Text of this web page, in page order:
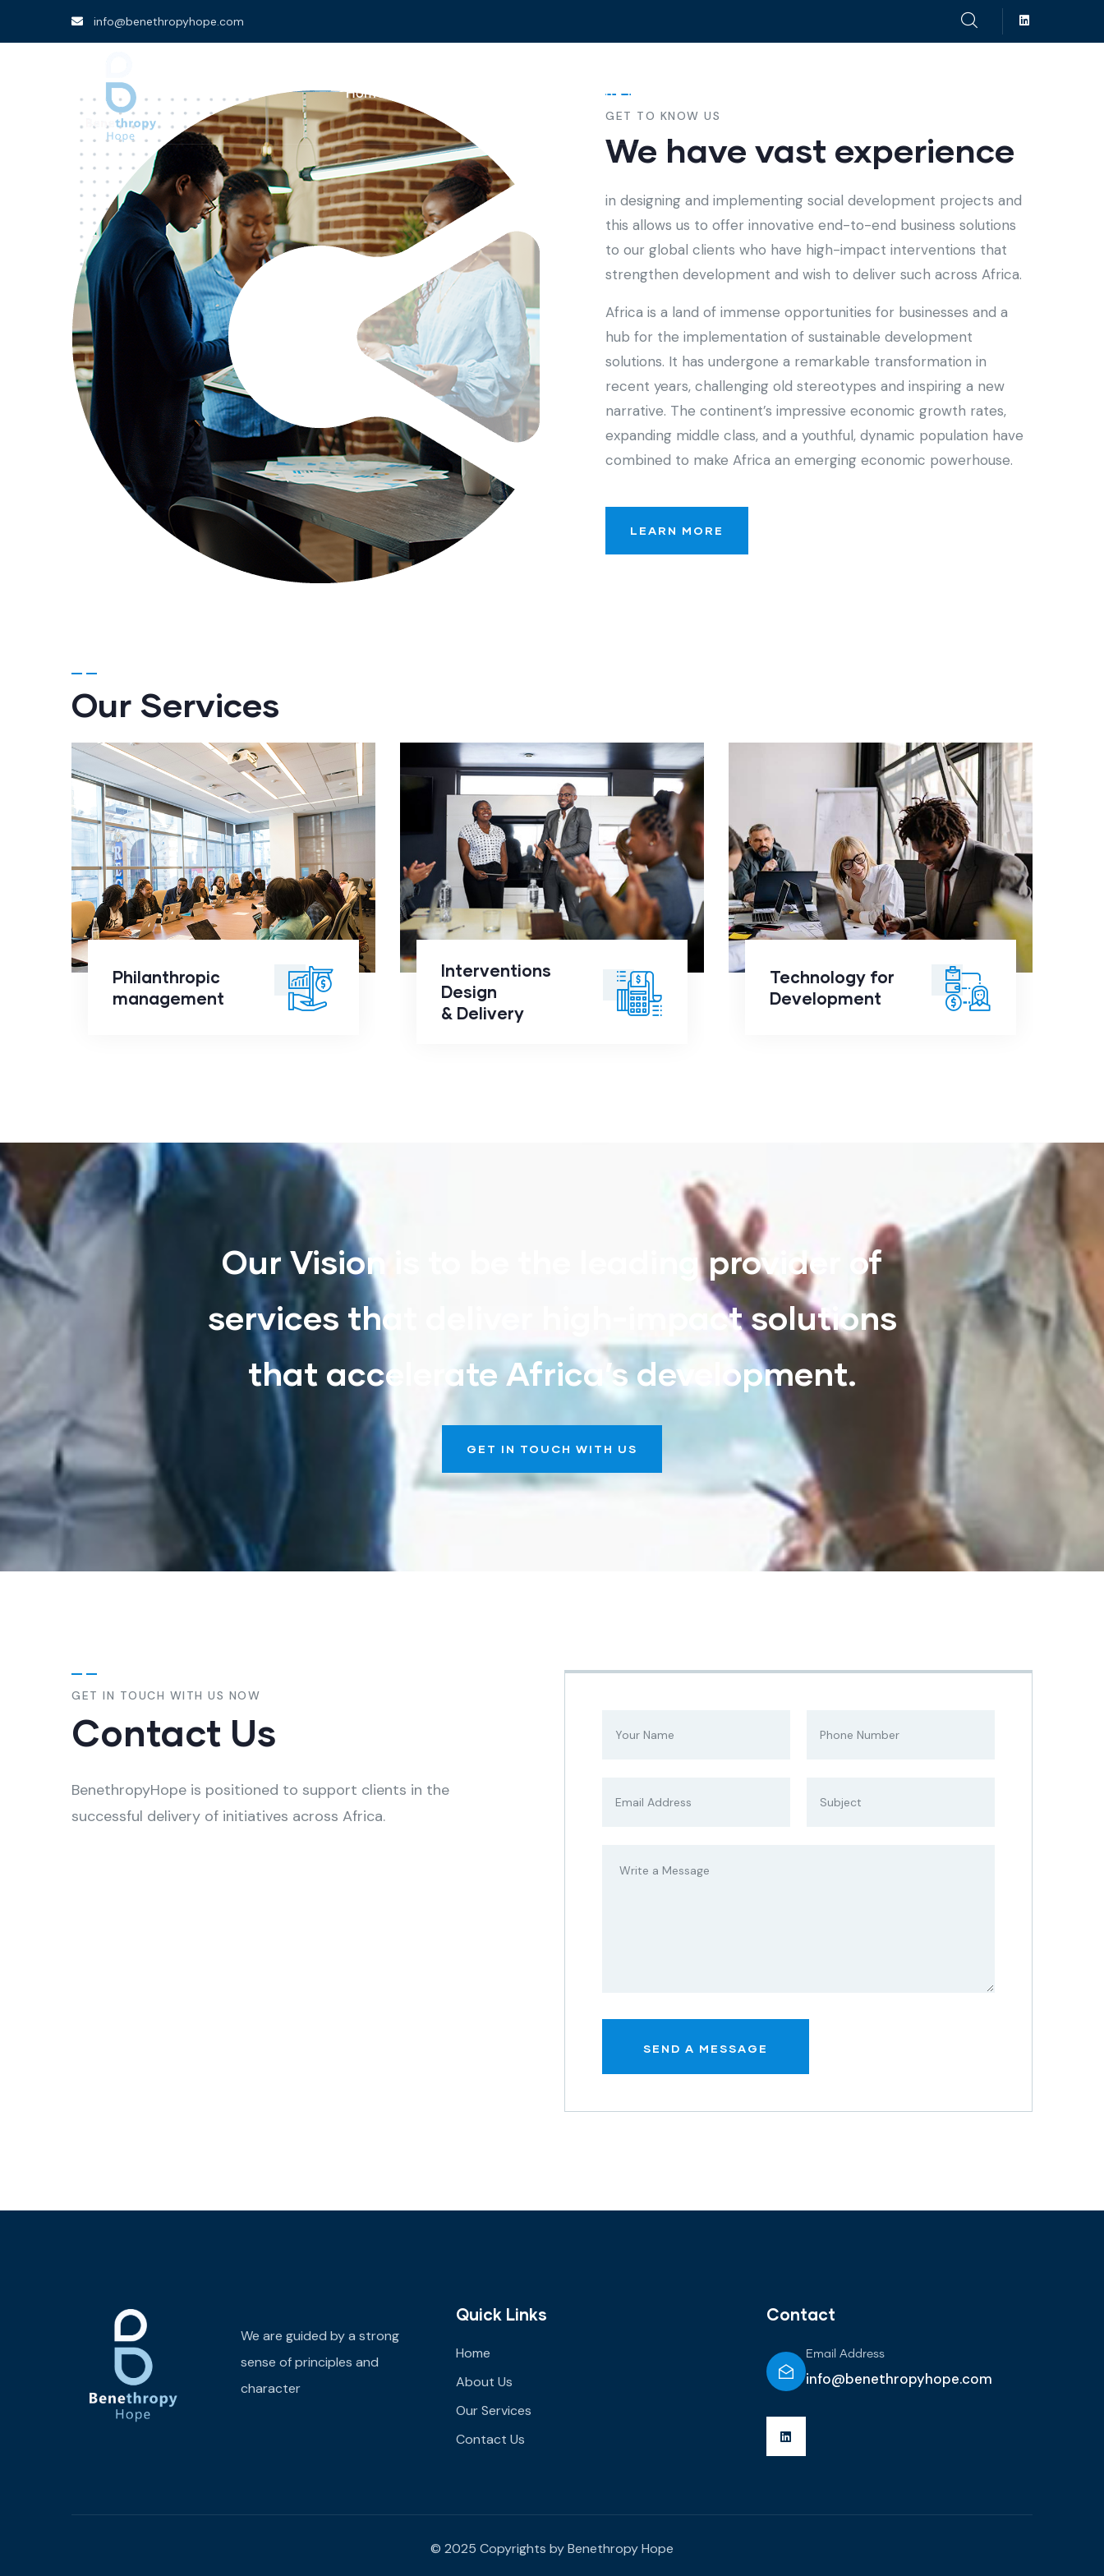
info@benethropyhope.com
Home Contact
GET TO KNOW US
We have vast experience
in designing and implementing social development projects and
this allows us to offer innovative end-to-end business solutions
to our global clients who have high-impact interventions that
strengthen development and wish to deliver such across Africa.
Africa is a land of immense opportunities for businesses and a
hub for the implementation of sustainable development
solutions. It has undergone a remarkable transformation in
recent years, challenging old stereotypes and inspiring a new
narrative. The continent’s impressive economic growth rates,
expanding middle class, and a youthful, dynamic population have
combined to make Africa an emerging economic powerhouse.
LEARN MORE
Our Services
Philanthropic
management
Philanthropic
management
readmore
Interventions
Design
& Delivery
Interventions Design&
Delivery
Technology for
Development
Technology for
Development
readmore
Our Vision is to be the leading provider of
services that deliver high-impact solutions
that accelerate Africa’s development.
GET IN TOUCH WITH US
GET IN TOUCH WITH US NOW
Contact Us
BenethropyHope is positioned to support clients in the
successful delivery of initiatives across Africa.
We are guided by a strong
sense of principles and
character
Quick Links
Home
About Us
Our Services
Contact Us
Contact
Email Address
info@benethropyhope.com
© 2025 Copyrights by Benethropy Hope